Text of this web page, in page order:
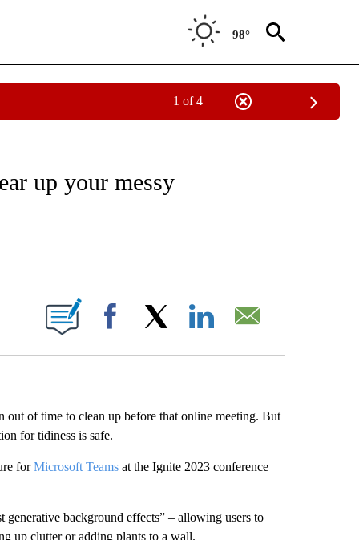
98°
1 of 4
TO RECEIVE NOTIFICATIONS ABOUT NEW PAGES ON "CNN -
up your messy
NEW PAGES ON "".
Facebook
of time to clean up before that online meeting. But
for tidiness is safe.
forMicrosoft Teamsat the Ignite 2023 conference
background effects” – allowing users to
up clutter or adding plants to a wall.